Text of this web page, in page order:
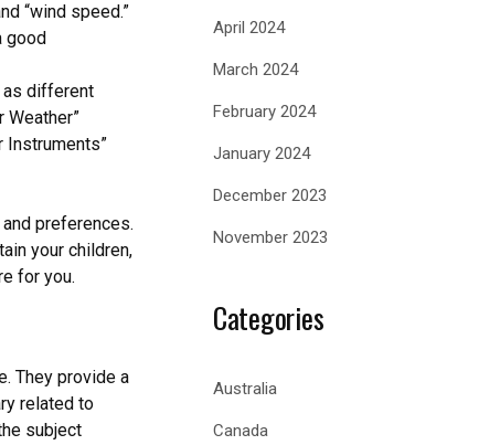
“wind speed.”
good
as different
Weather”
Instruments”
preferences.
your children,
for you.
They provide a
related to
subject
April 2024
March 2024
February 2024
January 2024
December 2023
November 2023
Categories
Australia
Canada